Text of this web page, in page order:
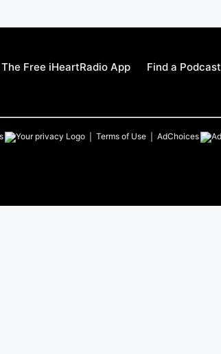
Free iHeartRadio App Find a Podcast
Terms of Use AdChoices